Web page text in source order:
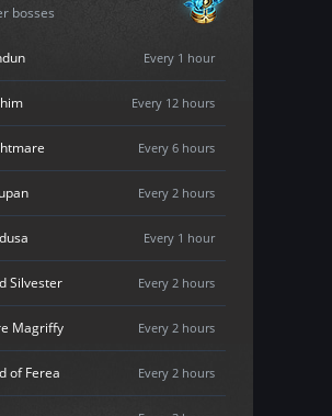
bosses
Every 1 hour
Every 12 hours
Every 6 hours
Every 2 hours
Every 1 hour
Silvester Every 2 hours
Magriffy Every 2 hours
of Ferea Every 2 hours